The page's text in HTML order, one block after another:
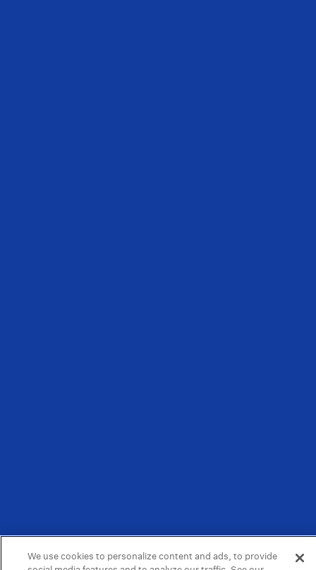
We use cookies to personalize content and ads, to provide